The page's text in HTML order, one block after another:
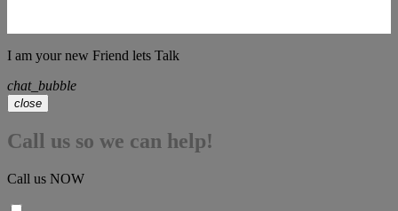
I am your new Friend lets Talk
chat_bubble
close
Call us so we can help!
Call us NOW